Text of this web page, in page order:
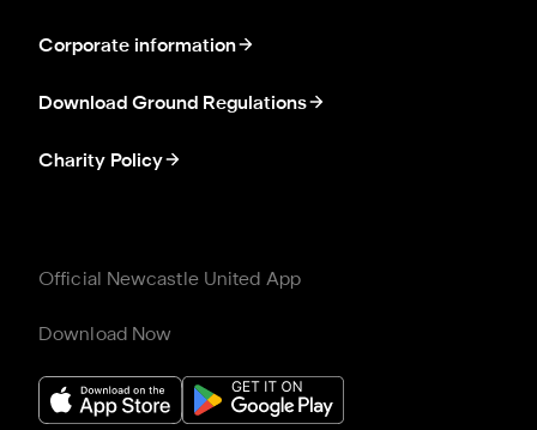
Corporate information
Download Ground Regulations
Charity Policy
Official Newcastle United App
Download Now